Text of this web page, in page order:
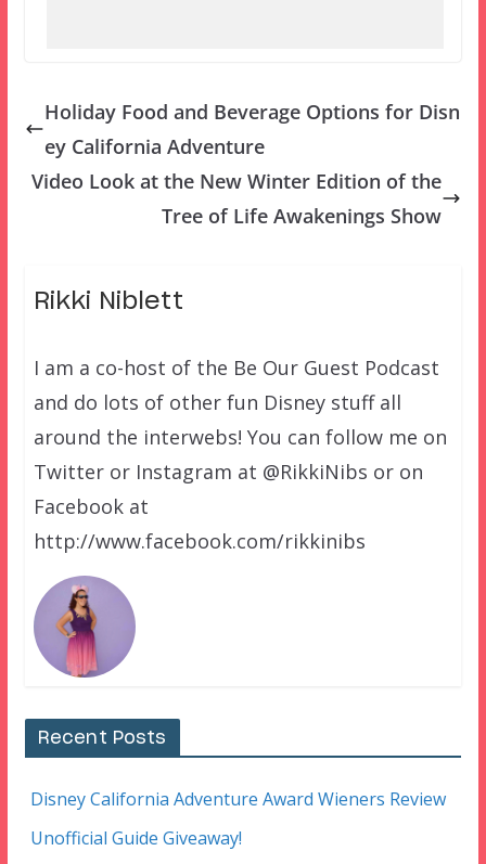
Holiday Food and Beverage Options for Disn
ey California Adventure
Video Look at the New Winter Edition of the
Tree of Life Awakenings Show
Rikki Niblett
I am a co-host of the Be Our Guest Podcast
and do lots of other fun Disney stuff all
around the interwebs! You can follow me on
Twitter or Instagram at @RikkiNibs or on
Facebook at
http://www.facebook.com/rikkinibs
Recent Posts
Disney California Adventure Award Wieners Review
Unofficial Guide Giveaway!